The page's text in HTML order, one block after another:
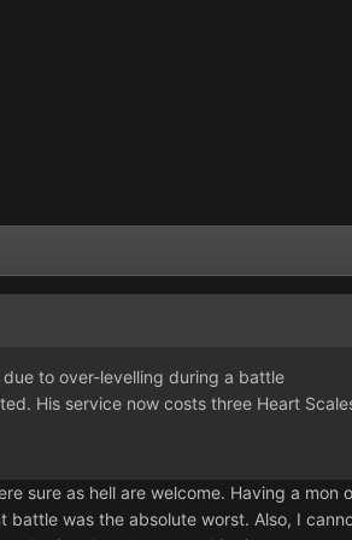
to over-levelling during a battle
His service now costs three Heart
sure as hell are welcome. Having a mon
was the absolute worst. Also, I